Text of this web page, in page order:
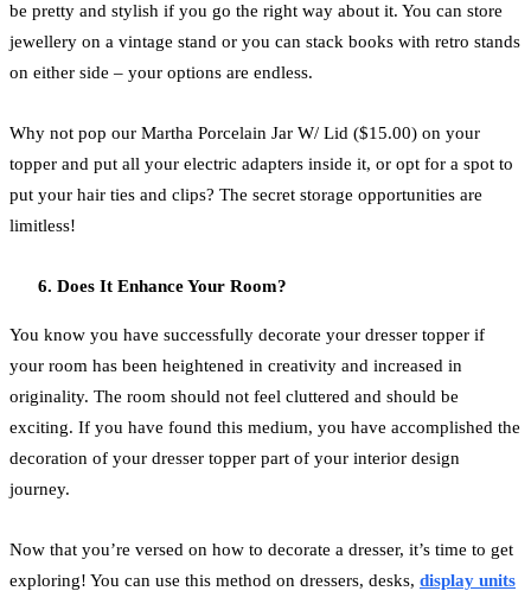
be pretty and stylish if you go the right way about it. You can store
jewellery on a vintage stand or you can stack books with retro stands
on either side – your options are endless.
Why not pop our Martha Porcelain Jar W/ Lid ($15.00) on your
topper and put all your electric adapters inside it, or opt for a spot to
put your hair ties and clips? The secret storage opportunities are
limitless!
Does It Enhance Your Room?
You know you have successfully decorate your dresser topper if
your room has been heightened in creativity and increased in
originality. The room should not feel cluttered and should be
exciting. If you have found this medium, you have accomplished the
decoration of your dresser topper part of your interior design
journey.
Now that you’re versed on how to decorate a dresser, it’s time to get
exploring! You can use this method on dressers, desks, display units